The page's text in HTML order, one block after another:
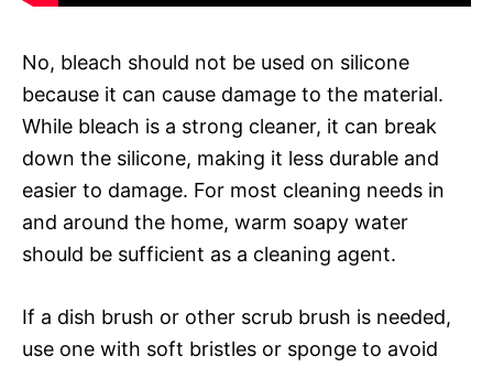
No, bleach should not be used on silicone
because it can cause damage to the material.
While bleach is a strong cleaner, it can break
down the silicone, making it less durable and
easier to damage. For most cleaning needs in
and around the home, warm soapy water
should be sufficient as a cleaning agent.
If a dish brush or other scrub brush is needed,
use one with soft bristles or sponge to avoid